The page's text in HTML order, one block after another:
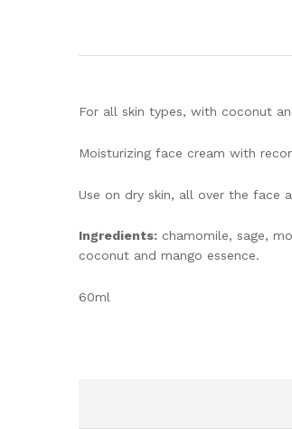
For all skin types, with coconut
Moisturizing face cream with
Use on dry skin, all over the face
Ingredients: chamomile, sage,
coconut and mango essence.
60ml